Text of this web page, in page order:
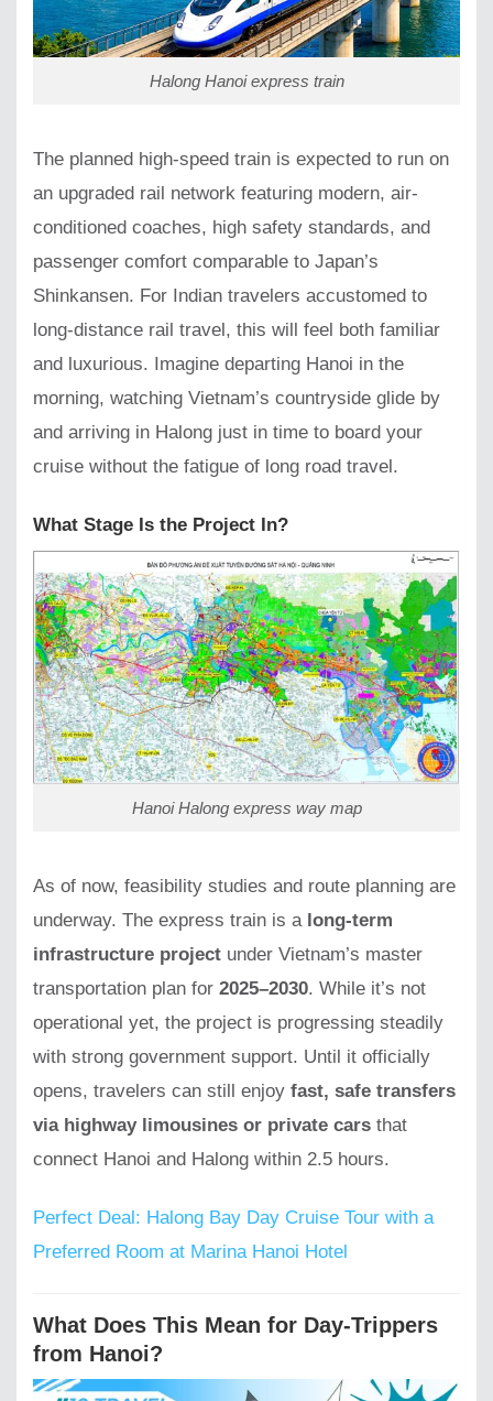
Halong Hanoi express train
The planned high-speed train is expected to run on
an upgraded rail network featuring modern, air-
conditioned coaches, high safety standards, and
passenger comfort comparable to Japan’s
Shinkansen. For Indian travelers accustomed to
long-distance rail travel, this will feel both familiar
and luxurious. Imagine departing Hanoi in the
morning, watching Vietnam’s countryside glide by
and arriving in Halong just in time to board your
cruise without the fatigue of long road travel.
What Stage Is the Project In?
Hanoi Halong express way map
As of now, feasibility studies and route planning are
underway. The express train is a long-term
infrastructure project under Vietnam’s master
transportation plan for 2025–2030. While it’s not
operational yet, the project is progressing steadily
with strong government support. Until it officially
opens, travelers can still enjoy fast, safe transfers
via highway limousines or private cars that
connect Hanoi and Halong within 2.5 hours.
Perfect Deal: Halong Bay Day Cruise Tour with a
Preferred Room at Marina Hanoi Hotel
What Does This Mean for Day-Trippers
from Hanoi?